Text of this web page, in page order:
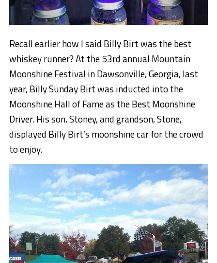
Recall earlier how I said Billy Birt was the best
whiskey runner? At the 53rd annual Mountain
Moonshine Festival in Dawsonville, Georgia, last
year, Billy Sunday Birt was inducted into the
Moonshine Hall of Fame as the Best Moonshine
Driver. His son, Stoney, and grandson, Stone,
displayed Billy Birt’s moonshine car for the crowd
to enjoy.